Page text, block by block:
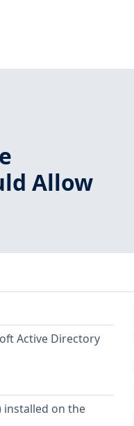
Allow
Active Directory
installed on the